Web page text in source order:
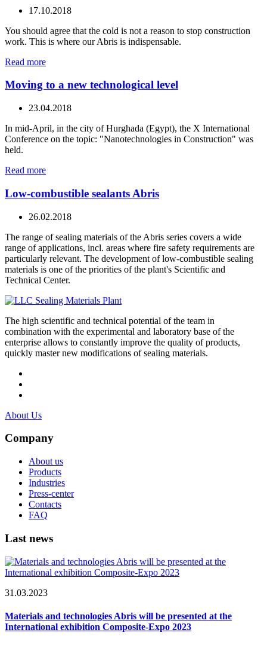
17.10.2018
You should agree that the cold is not a reason to stop construction
work. This is where our Abris is indispensable.
Read more
Moving to a new technological level
23.04.2018
In mid-April, in the city of Hurghada (Egypt), the X International
Conference on the topic: "Nanotechnologies in Construction" was
held.
Read more
Low-combustible sealants Abris
26.02.2018
The range of sealing materials of the Abris series covers a wide
range of applications, incl. areas where fire safety requirements are
particularly relevant. The development of low-combustible sealing
materials is one of the priorities of the plant's Scientific and
Technical Center.
The high scientific and technical potential of the team in
combination with the experimental and laboratory base of the
enterprise allows to constantly improve the quality of products,
quickly master new modifications of sealing materials.
About Us
Company
About us
Products
Industries
Press-center
Contacts
FAQ
Last news
31.03.2023
Materials and technologies Abris will be presented at the
International exhibition Composite-Expo 2023